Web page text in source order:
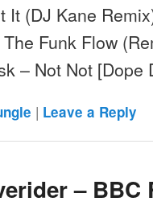
It (DJ Kane
Funk Flow
– Not Not
| Leave a Reply
– BBC